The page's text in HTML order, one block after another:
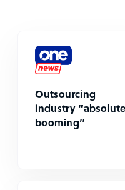
Outsourcing
industry
booming”